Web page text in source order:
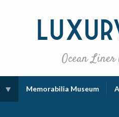
Ocean
Memorabilia Museum